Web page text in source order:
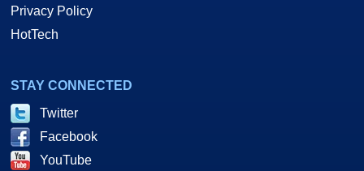
Privacy Policy
HotTech
STAY CONNECTED
Twitter
Facebook
YouTube